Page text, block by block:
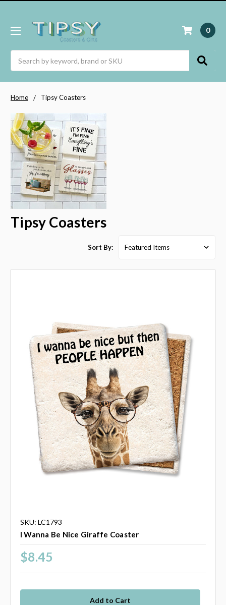
0
Home Tipsy Coasters
Tipsy Coasters
Sort By:
SKU: LC1793
I Wanna Be Nice Giraffe Coaster
$8.45